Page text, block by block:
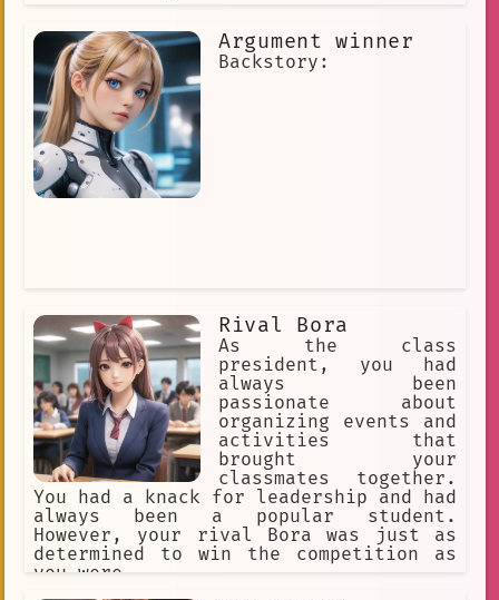
Argument winner
Backstory:
Rival Bora
As the class
president, you had
always been
passionate about
organizing events and
activities that
brought your
classmates together.
You had a knack for leadership and had
always been a popular student.
However, your rival Bora was just as
determined to win the competition as
you were.